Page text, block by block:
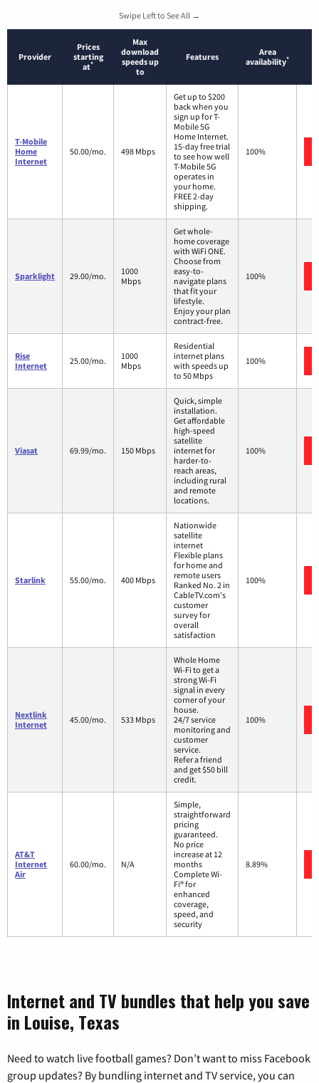
Swipe Left to See All →
Provider
Prices
starting
at*
Max
download
speeds up
to
Features
Area
availability*
T-Mobile
Home
Internet
50.00/mo. 498 Mbps
Get up to $200
back when you
sign up for T-
Mobile 5G
Home Internet.
15-day free trial
to see how well
T-Mobile 5G
operates in
your home.
FREE 2-day
shipping.
100%
Sparklight 29.00/mo.
1000
Mbps
Get whole-
home coverage
with WiFi ONE.
Choose from
easy-to-
navigate plans
that fit your
lifestyle.
Enjoy your plan
contract-free.
100%
Rise
Internet
25.00/mo.
1000
Mbps
Residential
internet plans
with speeds up
to 50 Mbps
100%
Viasat 69.99/mo. 150 Mbps
Quick, simple
installation.
Get affordable
high-speed
satellite
internet for
harder-to-
reach areas,
including rural
and remote
locations.
100%
Starlink 55.00/mo. 400 Mbps
Nationwide
satellite
internet
Flexible plans
for home and
remote users
Ranked No. 2 in
CableTV.com's
customer
survey for
overall
satisfaction
100%
Nextlink
Internet
45.00/mo. 533 Mbps
Whole Home
Wi-Fi to get a
strong Wi-Fi
signal in every
corner of your
house.
24/7 service
monitoring and
customer
service.
Refer a friend
and get $50 bill
credit.
100%
AT&T
Internet
Air
60.00/mo. N/A
Simple,
straightforward
pricing
guaranteed.
No price
increase at 12
months
Complete Wi-
Fi® for
enhanced
coverage,
speed, and
security
8.89%
Internet and TV bundles that help you save
in Louise, Texas
Need to watch live football games? Don’t want to miss Facebook
group updates? By bundling internet and TV service, you can